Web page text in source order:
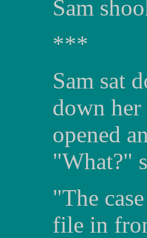
Sam
***
Sam sat
down
opened
"What?"
"The
file in